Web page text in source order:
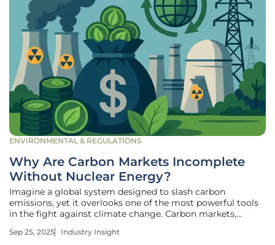
ENVIRONMENTAL & REGULATIONS
Why Are Carbon Markets Incomplete
Without Nuclear Energy?
Imagine a global system designed to slash carbon
emissions, yet it overlooks one of the most powerful tools
in the fight against climate change. Carbon markets,
exclude nuclear energy—a source that prevents over 430
Sep 25, 2025 Industry Insight